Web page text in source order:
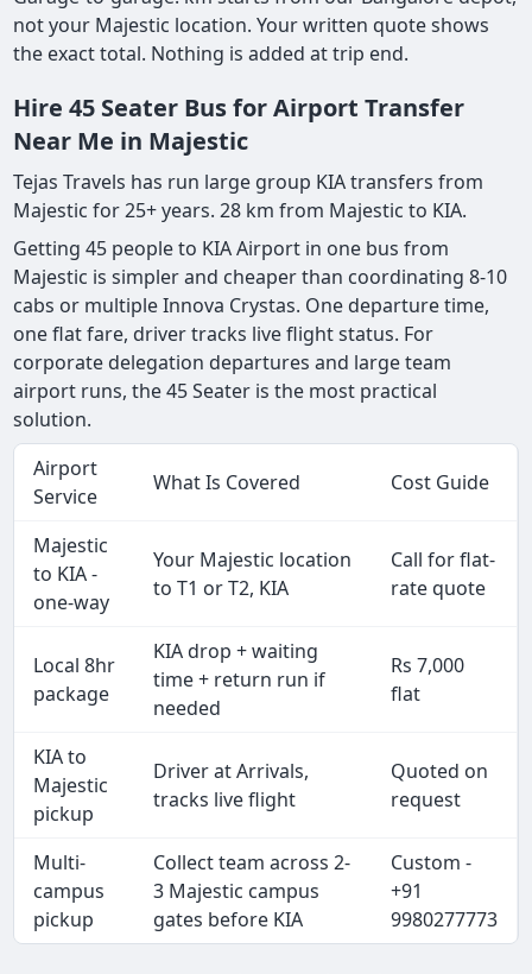
not your Majestic location. Your written quote shows
the exact total. Nothing is added at trip end.
Hire 45 Seater Bus for Airport Transfer
Near Me in Majestic
Tejas Travels has run large group KIA transfers from
Majestic for 25+ years. 28 km from Majestic to KIA.
Getting 45 people to KIA Airport in one bus from
Majestic is simpler and cheaper than coordinating 8-10
cabs or multiple Innova Crystas. One departure time,
one flat fare, driver tracks live flight status. For
corporate delegation departures and large team
airport runs, the 45 Seater is the most practical
solution.
Airport
Service
What Is Covered Cost Guide
Majestic
to KIA -
one-way
Your Majestic location
to T1 or T2, KIA
Call for flat-
rate quote
Local 8hr
package
KIA drop + waiting
time + return run if
needed
Rs 7,000
flat
KIA to
Majestic
pickup
Driver at Arrivals,
tracks live flight
Quoted on
request
Multi-
campus
pickup
Collect team across 2-
3 Majestic campus
gates before KIA
Custom -
+91
9980277773